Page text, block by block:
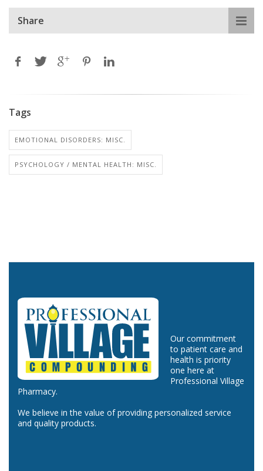
Share
Tags
EMOTIONAL DISORDERS: MISC.
PSYCHOLOGY / MENTAL HEALTH: MISC.
Our commitment
to patient care and
health is priority
one here at
Professional Village
Pharmacy.
We believe in the value of providing personalized service
and quality products.